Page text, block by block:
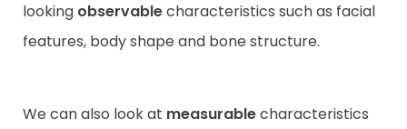
looking observablecharacteristics such as facial
features, body shape and bone structure.
We can also look at measurablecharacteristics